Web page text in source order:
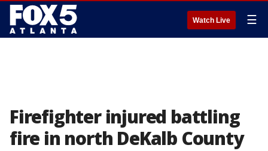
Watch Live ☰
Firefighter injured battling
fire in north DeKalb County